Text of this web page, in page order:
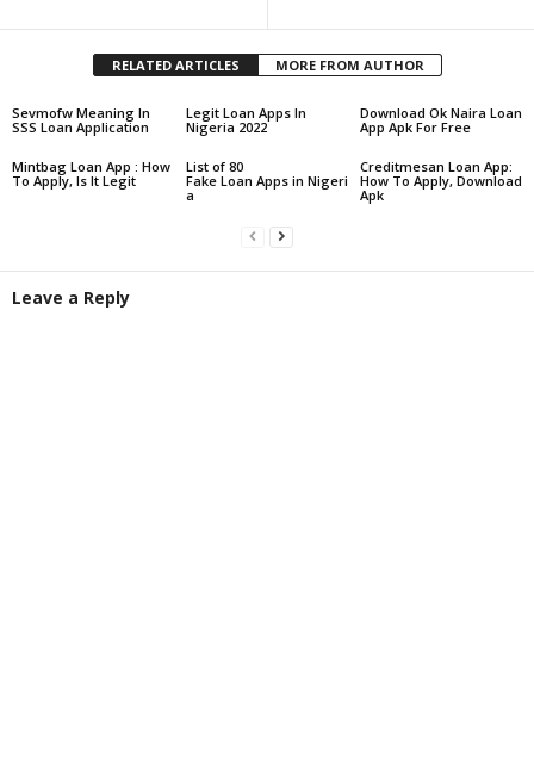
RELATED ARTICLES MORE FROM AUTHOR
Sevmofw Meaning In
SSS Loan Application
Legit Loan Apps In
Nigeria 2022
Download Ok Naira Loan
App Apk For Free
Mintbag Loan App : How
To Apply, Is It Legit
List of 80
Fake Loan Apps in Nigeri
a
Creditmesan Loan App:
How To Apply, Download
Apk
Leave a Reply